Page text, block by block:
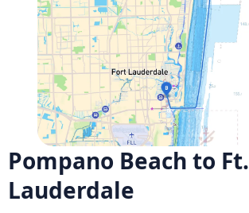
Pompano Beach to Ft.
Lauderdale